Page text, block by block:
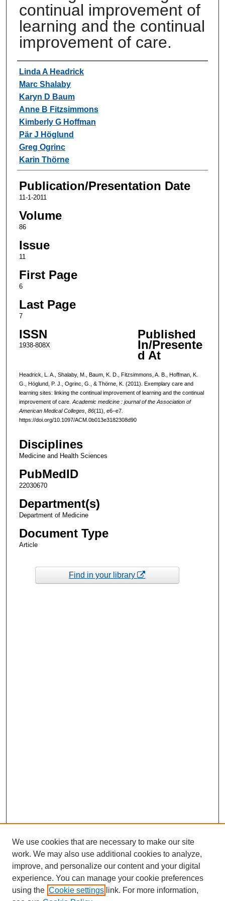
continual improvement of
learning and the continual
improvement of care.
Authors
Linda A Headrick
Marc Shalaby
Karyn D Baum
Anne B Fitzsimmons
Kimberly G Hoffman
Pär J Höglund
Greg Ogrinc
Karin Thörne
Publication/Presentation Date
11-1-2011
Volume
86
Issue
11
First Page
6
Last Page
7
ISSN
1938-808X
Published
In/Presente
d At
Headrick, L. A., Shalaby, M., Baum, K. D., Fitzsimmons, A. B., Hoffman, K.
G., Höglund, P. J., Ogrinc, G., & Thörne, K. (2011). Exemplary care and
learning sites: linking the continual improvement of learning and the continual
improvement of care. Academic medicine : journal of the Association of
American Medical Colleges, 86(11), e6–e7.
https://doi.org/10.1097/ACM.0b013e3182308d90
Disciplines
Medicine and Health Sciences
PubMedID
22030670
Department(s)
Department of Medicine
Document Type
Article
Find in your library
We use cookies that are necessary to make our site
work. We may also use additional cookies to analyze,
improve, and personalize our content and your digital
experience. You can manage your cookie preferences
using the Cookie settings link. For more information,